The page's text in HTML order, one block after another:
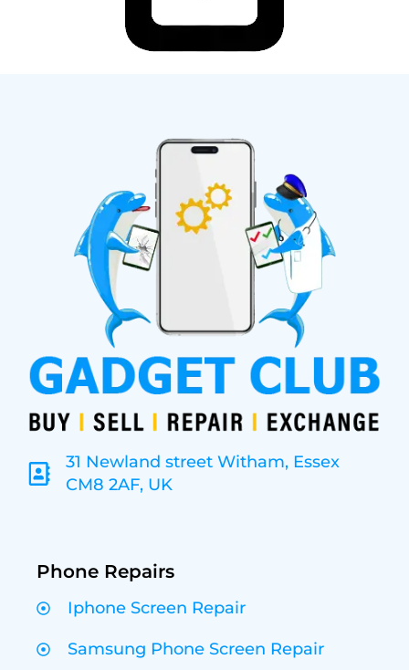
31 Newland street Witham, Essex
CM8 2AF, UK
Phone Repairs
Iphone Screen Repair
Samsung Phone Screen Repair